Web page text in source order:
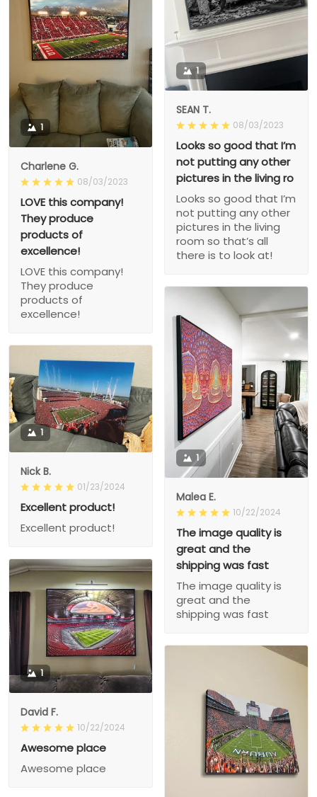
1
SEAN T.
08/03/2023
Looks so good that I’m
not putting any other
pictures in the living ro
Looks so good that I’m
not putting any other
pictures in the living
room so that’s all
there is to look at!
1
Charlene G.
08/03/2023
LOVE this company!
They produce
products of
excellence!
LOVE this company!
They produce
products of
excellence!
1
Malea E.
10/22/2024
The image quality is
great and the
shipping was fast
The image quality is
great and the
shipping was fast
1
Nick B.
01/23/2024
Excellent product!
Excellent product!
1
David F.
10/22/2024
Awesome place
Awesome place